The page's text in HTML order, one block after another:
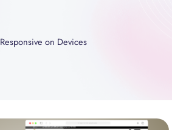
Responsive on Devices